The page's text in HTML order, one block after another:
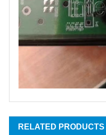
RELATED PRODUCTS